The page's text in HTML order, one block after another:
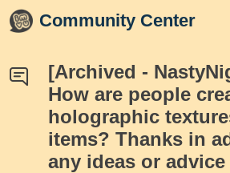
Skip to main content
Community Center
[Archived -
How are people
holographic
items? Thanks in
any ideas or